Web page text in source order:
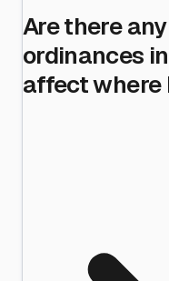
Are there
ordinances
affect where